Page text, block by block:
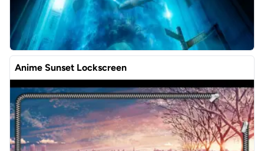
Anime Sunset Lockscreen